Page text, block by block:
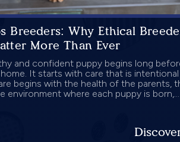
Breeders: Why Ethical
More Than Ever
and confident puppy begins long
It starts with care that is intentional
begins with the health of the parents,
environment where each puppy is born,...